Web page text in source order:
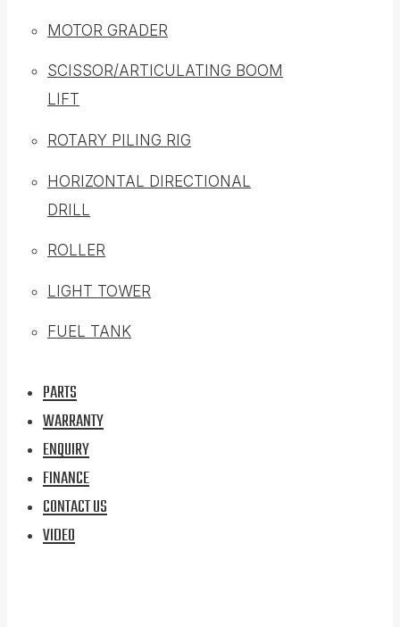
MOTOR GRADER
SCISSOR/ARTICULATING BOOM
LIFT
ROTARY PILING RIG
HORIZONTAL DIRECTIONAL
DRILL
ROLLER
LIGHT TOWER
FUEL TANK
PARTS
WARRANTY
ENQUIRY
FINANCE
CONTACT US
VIDEO